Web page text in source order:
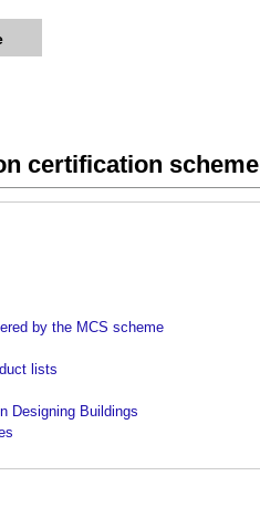
certification scheme
by the MCS scheme
lists
Designing Buildings